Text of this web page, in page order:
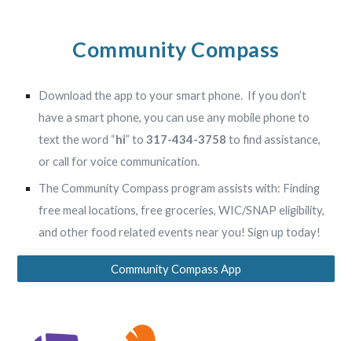
Community Compass
Download the app to your smart phone. If you don’t
have a smart phone, you can use any mobile phone to
text the word “hi” to317-434-3758 to find assistance,
or call for voice communication.
The Community Compass program assists with: Finding
free meal locations, free groceries, WIC/SNAP eligibility,
and other food related events near you! Sign up today!
Community Compass App